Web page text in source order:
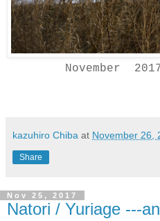
November
kazuhiro Chiba at November 26,
Share
Nov 25, 2017
Natori / Yuriage ---